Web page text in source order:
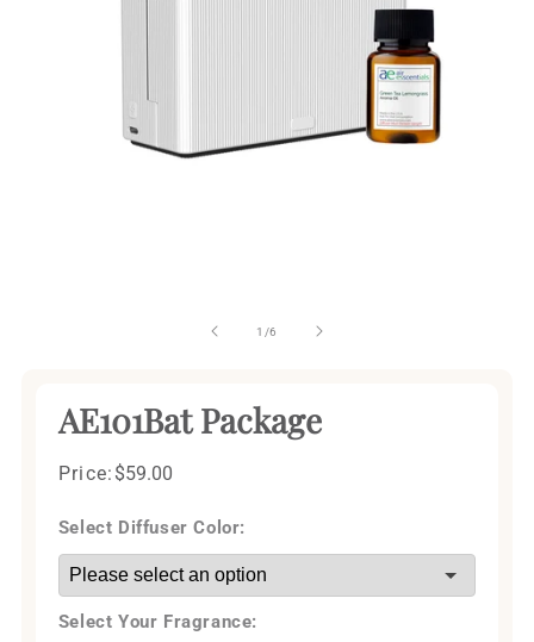
1 /of
6
AE101Bat Package
Price: Regular
$59.00
Select Diffuser Color:
Select Your Fragrance: